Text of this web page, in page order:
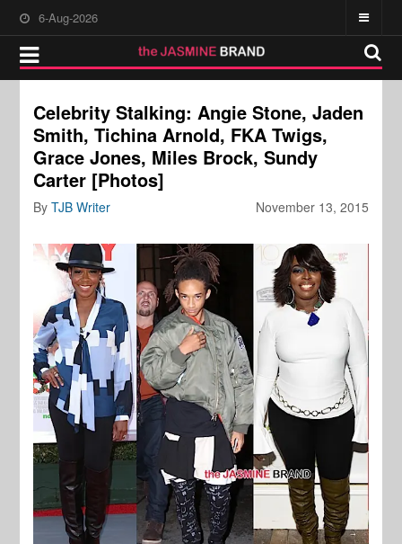
6-Aug-2026
Celebrity Stalking: Angie Stone, Jaden
Smith, Tichina Arnold, FKA Twigs,
Grace Jones, Miles Brock, Sundy
Carter [Photos]
November 13, 2015
ByTJB Writer